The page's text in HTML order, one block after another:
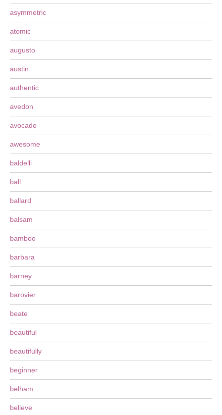
asymmetric
atomic
augusto
austin
authentic
avedon
avocado
awesome
baldelli
ball
ballard
balsam
bamboo
barbara
barney
barovier
beate
beautiful
beautifully
beginner
belham
believe